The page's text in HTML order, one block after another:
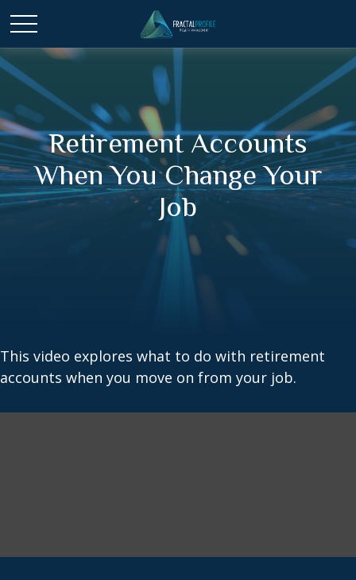
Retirement Accounts
When You Change Your
Job
This video explores what to do with retirement
accounts when you move on from your job.